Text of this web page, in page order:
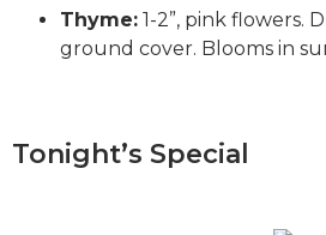
Thyme: 1-2”, pink flowers.
ground cover. Blooms in
Tonight’s Special